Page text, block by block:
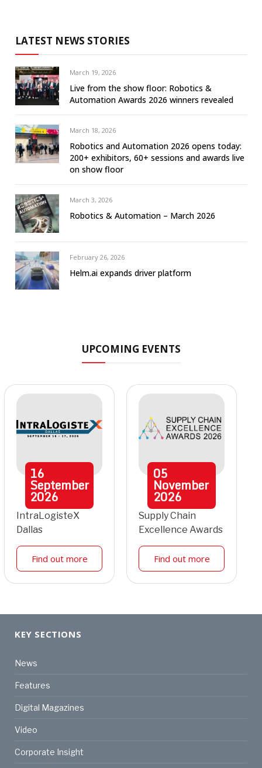
LATEST NEWS STORIES
March 19, 2026
Live from the show floor: Robotics &
Automation Awards 2026 winners revealed
March 18, 2026
Robotics and Automation 2026 opens today:
200+ exhibitors, 60+ sessions and awards live
on show floor
March 3, 2026
Robotics & Automation – March 2026
February 26, 2026
Helm.ai expands driver platform
UPCOMING EVENTS
16
September
2026
IntraLogisteX
Dallas
Find out more
05
November
2026
Supply Chain
Excellence Awards
Find out more
KEY SECTIONS
News
Features
Digital Magazines
Video
Corporate Insight